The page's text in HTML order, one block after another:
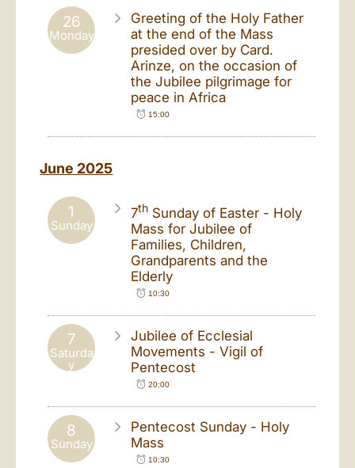
26
Monday
Greeting of the Holy Father
at the end of the Mass
presided over by Card.
Arinze, on the occasion of
the Jubilee pilgrimage for
peace in Africa
15:00
June 2025
1
Sunday
7th Sunday of Easter - Holy
Mass for Jubilee of
Families, Children,
Grandparents and the
Elderly
10:30
7
Saturda
y
Jubilee of Ecclesial
Movements - Vigil of
Pentecost
20:00
8
Sunday
Pentecost Sunday - Holy
Mass
10:30